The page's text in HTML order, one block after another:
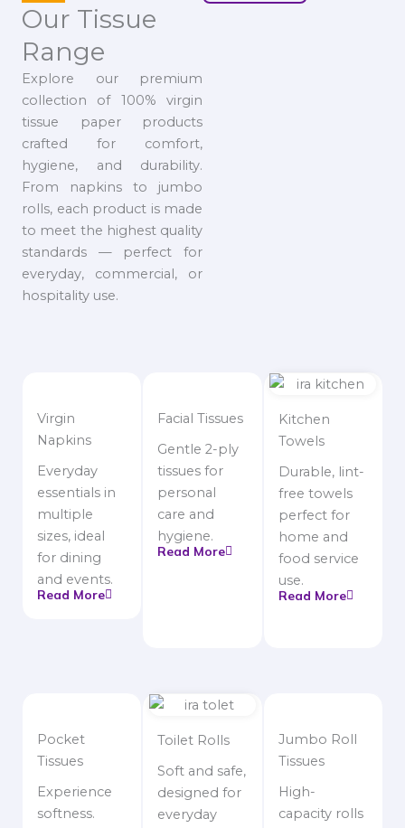
Our Tissue
Range
Explore our premium
collection of 100% virgin
tissue paper products
crafted for comfort,
hygiene, and durability.
From napkins to jumbo
rolls, each product is made
to meet the highest quality
standards — perfect for
everyday, commercial, or
hospitality use.
Virgin
Napkins
Everyday
essentials in
multiple
sizes, ideal
for dining
and events.
Read More
Facial Tissues
Gentle 2-ply
tissues for
personal
care and
hygiene.
Read More
Kitchen
Towels
Durable, lint-
free towels
perfect for
home and
food service
use.
Read More
Pocket
Tissues
Experience
softness.
Toilet Rolls
Soft and safe,
designed for
everyday
Jumbo Roll
Tissues
High-
capacity rolls